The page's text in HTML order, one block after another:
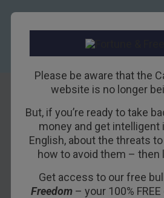
Please be aware that the
website is no longer
But, if you’re ready to take
money and get intelligent
English, about the threats
how to avoid them – then
Get access to our free
Freedom– your 100%
When the
fails to fool
1ST FEBRUARY 2021BOAZ